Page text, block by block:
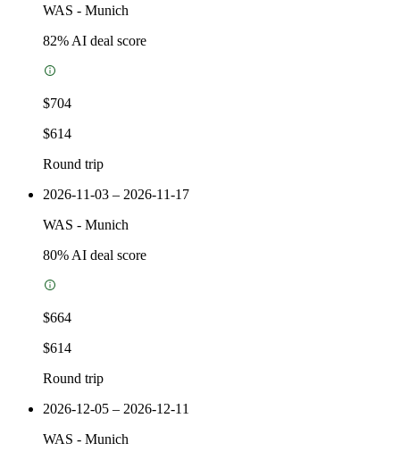
WAS - Munich
82% AI deal score
$704
$614
Round trip
2026-11-03 – 2026-11-17
WAS - Munich
80% AI deal score
$664
$614
Round trip
2026-12-05 – 2026-12-11
WAS - Munich